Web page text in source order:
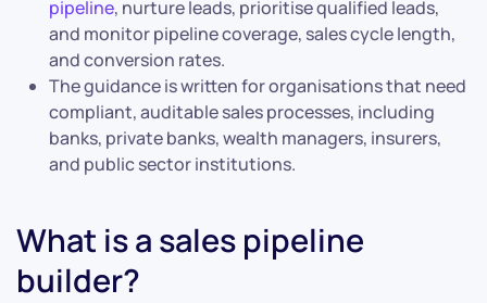
pipeline, nurture leads, prioritise qualified leads,
and monitor pipeline coverage, sales cycle length,
and conversion rates.
The guidance is written for organisations that need
compliant, auditable sales processes, including
banks, private banks, wealth managers, insurers,
and public sector institutions.
What is a sales pipeline
builder?